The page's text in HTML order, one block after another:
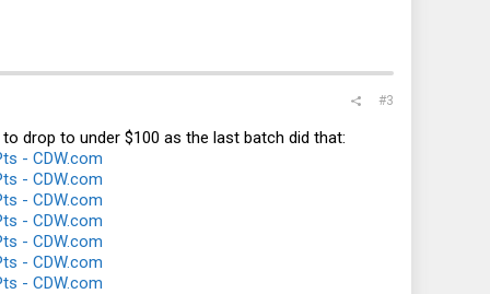
#3
drop to under $100 as the last batch did that:
- CDW.com
- CDW.com
- CDW.com
- CDW.com
- CDW.com
- CDW.com
- CDW.com